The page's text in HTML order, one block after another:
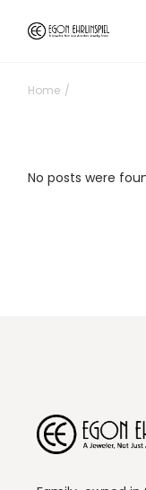
content
Home
No posts were